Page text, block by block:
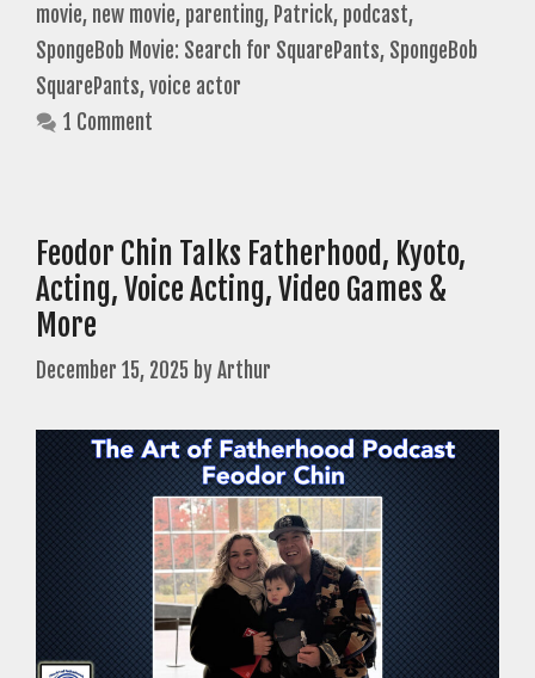
movie, new movie, parenting, Patrick, podcast,
SpongeBob Movie: Search for SquarePants, SpongeBob
SquarePants,voice actor
1 Comment
Feodor Chin Talks Fatherhood, Kyoto,
Acting, Voice Acting, Video Games &
More
December 15, 2025 byArthur